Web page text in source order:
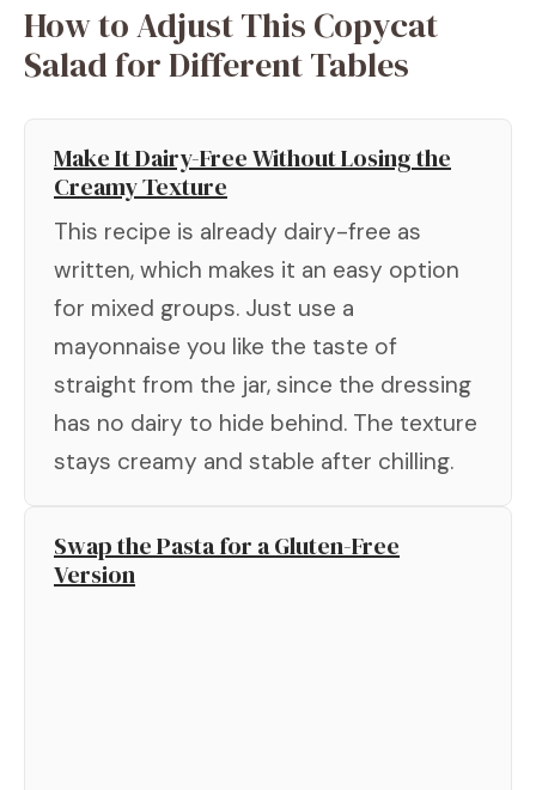
How to Adjust This Copycat
Salad for Different Tables
Make It Dairy-Free Without Losing the
Creamy Texture
This recipe is already dairy-free as
written, which makes it an easy option
for mixed groups. Just use a
mayonnaise you like the taste of
straight from the jar, since the dressing
has no dairy to hide behind. The texture
stays creamy and stable after chilling.
Swap the Pasta for a Gluten-Free
Version